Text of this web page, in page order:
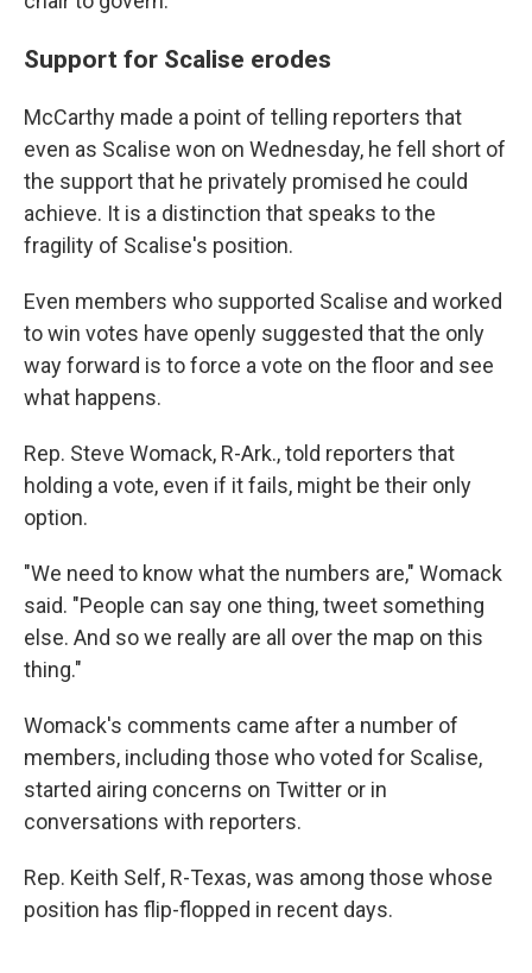
Support for Scalise erodes
McCarthy made a point of telling reporters that
even as Scalise won on Wednesday, he fell short of
the support that he privately promised he could
achieve. It is a distinction that speaks to the
fragility of Scalise's position.
Even members who supported Scalise and worked
to win votes have openly suggested that the only
way forward is to force a vote on the floor and see
what happens.
Rep. Steve Womack, R-Ark., told reporters that
holding a vote, even if it fails, might be their only
option.
"We need to know what the numbers are," Womack
said. "People can say one thing, tweet something
else. And so we really are all over the map on this
thing."
Womack's comments came after a number of
members, including those who voted for Scalise,
started airing concerns on Twitter or in
conversations with reporters.
Rep. Keith Self, R-Texas, was among those whose
position has flip-flopped in recent days.